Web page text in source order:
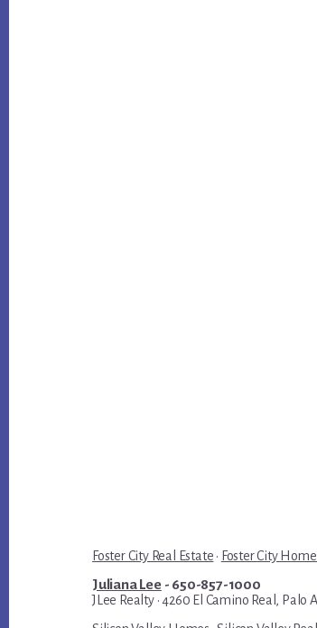
Foster City Real Estate · Foster City
Juliana Lee- 650-857-1000
JLee Realty · 4260 El Camino Real, Palo